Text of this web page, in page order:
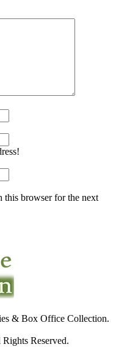
this browser for the next
& Box Office Collection.
Reserved.